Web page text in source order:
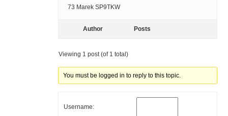
73 Marek SP9TKW
Author Posts
Viewing 1 post (of 1 total)
You must be logged in to reply to this topic.
Username: